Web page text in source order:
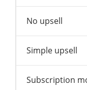
No upsell
Simple upsell
Subscription